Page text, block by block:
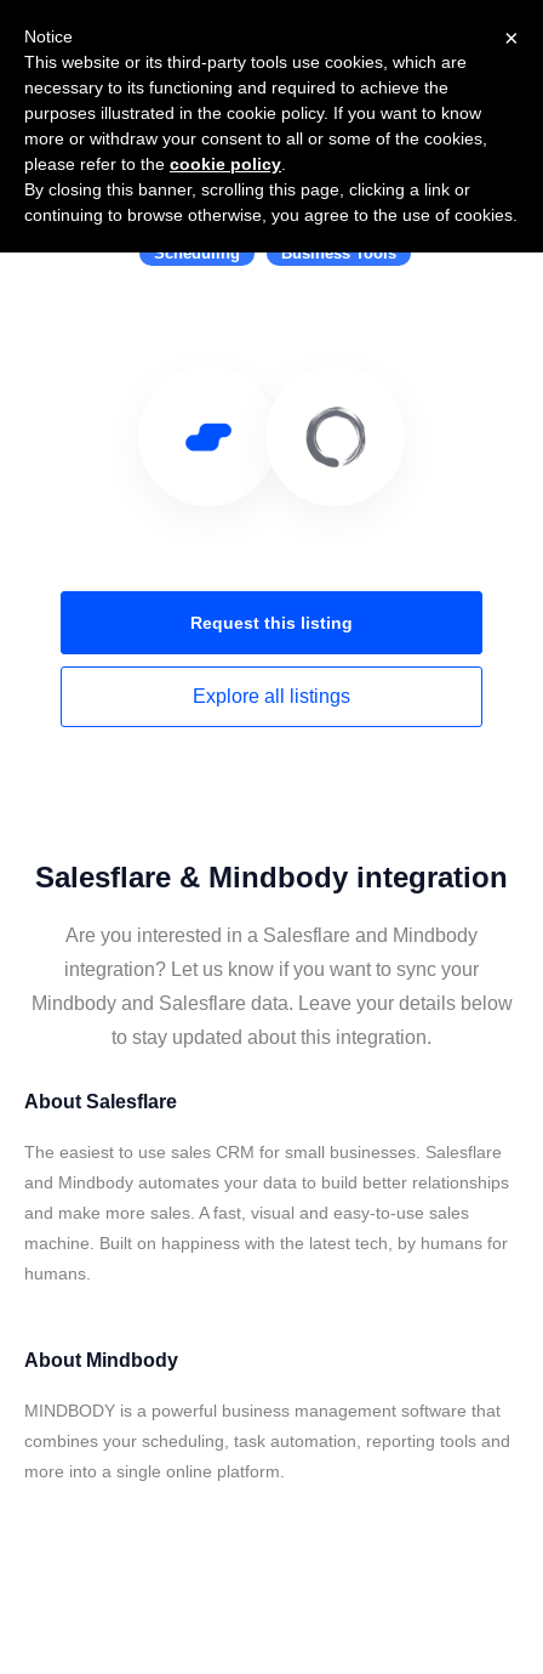
Use Salesflare with Mindbody
Scheduling Business Tools
Request this listing
Explore all listings
Salesflare & Mindbody integration
Are you interested in a Salesflare and Mindbody
integration? Let us know if you want to sync your
Mindbody and Salesflare data. Leave your details below
to stay updated about this integration.
About Salesflare
The easiest to use sales CRM for small businesses. Salesflare
and Mindbody automates your data to build better relationships
and make more sales. A fast, visual and easy-to-use sales
machine. Built on happiness with the latest tech, by humans for
humans.
About Mindbody
MINDBODY is a powerful business management software that
combines your scheduling, task automation, reporting tools and
more into a single online platform.
×
Notice
This website or its third-party tools use cookies, which are
necessary to its functioning and required to achieve the
purposes illustrated in the cookie policy. If you want to know
more or withdraw your consent to all or some of the cookies,
please refer to the cookie policy
By closing this banner, scrolling this page, clicking a link or
continuing to browse otherwise, you agree to the use of cookies.